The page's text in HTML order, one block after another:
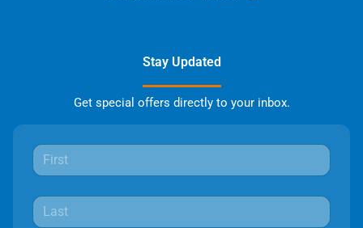
Stay Updated
Get special offers directly to your inbox.